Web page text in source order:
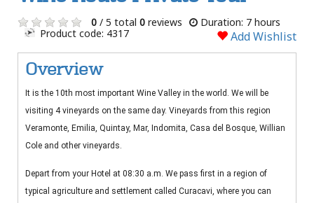
0 / 5 total 0 reviews
Duration: 7 hours
Product code: 4317
Add Wishlist
Overview
It is the 10th most important Wine Valley in the world. We will be
visiting 4 vineyards on the same day. Vineyards from this region
Veramonte, Emilia, Quintay, Mar, Indomita, Casa del Bosque, Willian
Cole and other vineyards.
Depart from your Hotel at 08:30 a.m. We pass first in a region of
typical agriculture and settlement called Curacavi, where you can